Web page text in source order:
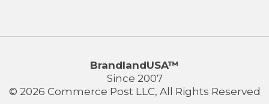
BrandlandUSA™
Since 2007
© 2026 Commerce Post LLC, All Rights Reserved